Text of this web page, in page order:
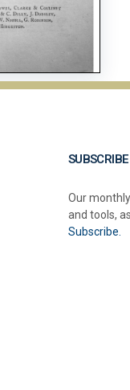
Our
and tools,
Subscribe.